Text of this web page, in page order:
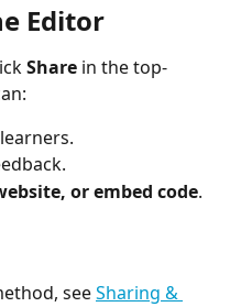
Editor
Share in the top-
or embed code.
see Sharing &